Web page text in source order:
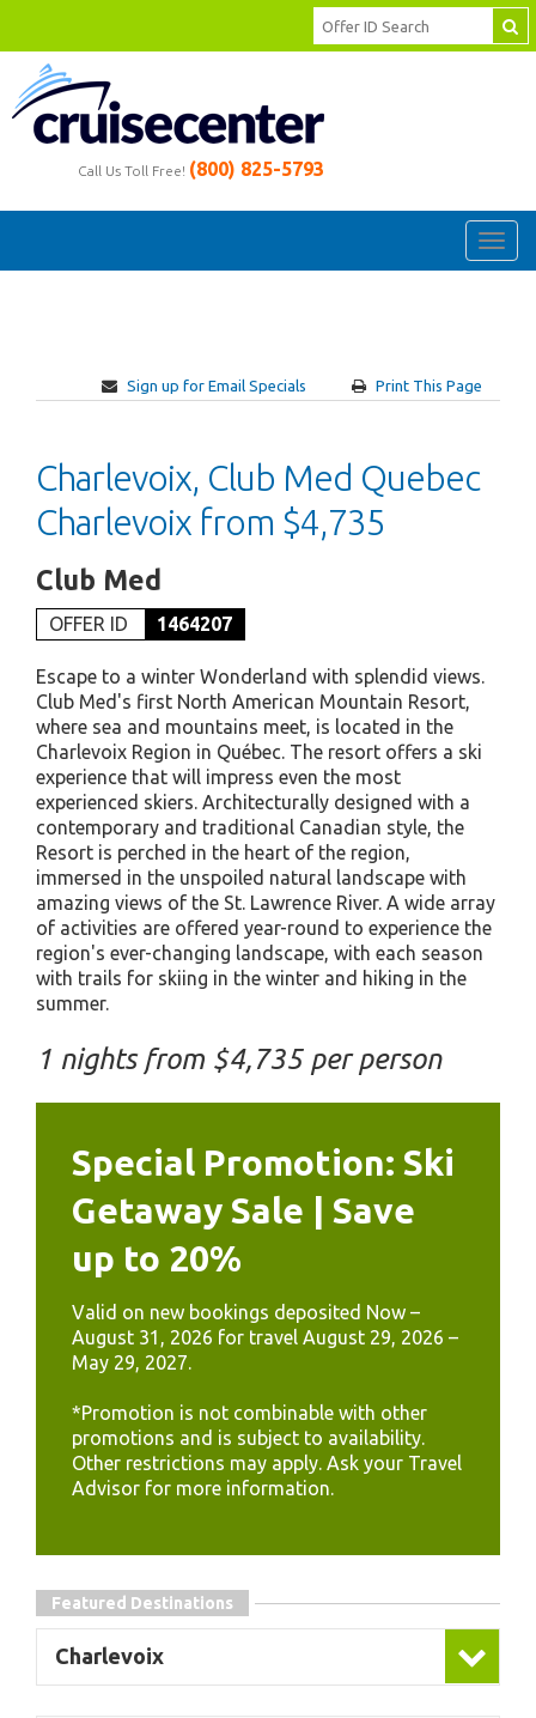
Call Us Toll Free! (800) 825-5793
Sign up for Email Specials Print This Page
Charlevoix, Club Med Quebec
Charlevoix from $4,735
Club Med
OFFER ID 1464207
Escape to a winter Wonderland with splendid views.
Club Med's first North American Mountain Resort,
where sea and mountains meet, is located in the
Charlevoix Region in Québec. The resort offers a ski
experience that will impress even the most
experienced skiers. Architecturally designed with a
contemporary and traditional Canadian style, the
Resort is perched in the heart of the region,
immersed in the unspoiled natural landscape with
amazing views of the St. Lawrence River. A wide array
of activities are offered year-round to experience the
region's ever-changing landscape, with each season
with trails for skiing in the winter and hiking in the
summer.
1 nights from $4,735 per person
Special Promotion: Ski
Getaway Sale | Save
up to 20%
Valid on new bookings deposited Now –
August 31, 2026 for travel August 29, 2026 –
May 29, 2027.
*Promotion is not combinable with other
promotions and is subject to availability.
Other restrictions may apply. Ask your Travel
Advisor for more information.
Featured Destinations
Charlevoix